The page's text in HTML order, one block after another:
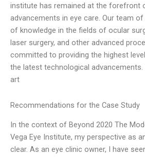
institute has remained at the forefront
advancements in eye care. Our team
of knowledge in the fields of ocular
laser surgery, and other advanced
committed to providing the highest
the latest technological
art
Recommendations for the Case Study
In the context of Beyond 2020 The
Vega Eye Institute, my perspective as
clear. As an eye clinic owner, I have